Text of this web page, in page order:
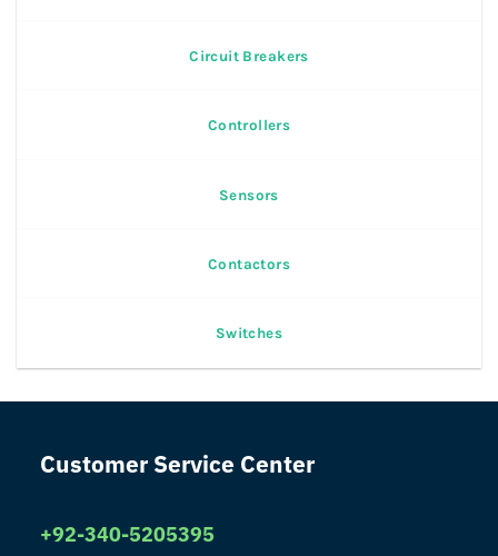
Circuit Breakers
Controllers
Sensors
Contactors
Switches
Customer Service Center
+92-340-5205395